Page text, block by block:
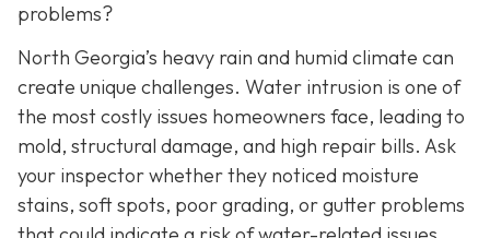
problems?
North Georgia’s heavy rain and humid climate can
create unique challenges. Water intrusion is one of
the most costly issues homeowners face, leading to
mold, structural damage, and high repair bills. Ask
your inspector whether they noticed moisture
stains, soft spots, poor grading, or gutter problems